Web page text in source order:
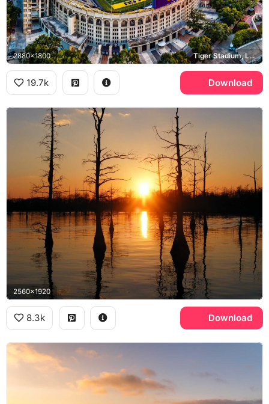
2880x1800 Tiger Stadium, LSU, Baton Rouge
19.7k Download
2560x1920
8.3k Download